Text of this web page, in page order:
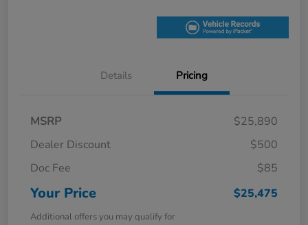
Details Pricing
MSRP
$25,890
Dealer Discount
$500
Doc Fee
$85
Your Price $25,475
Additional offers you may qualify for